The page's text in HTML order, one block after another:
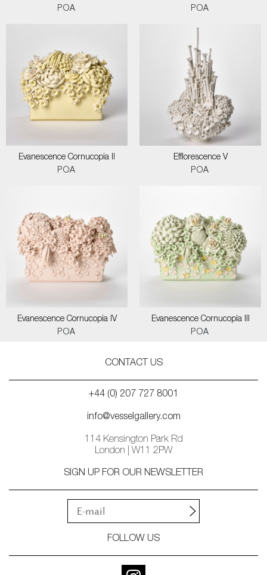
POA
POA
Evanescence Cornucopia II
POA
Efflorescence V
POA
Evanescence Cornucopia IV
POA
Evanescence Cornucopia III
POA
CONTACT US
+44 (0) 207 727 8001
info@vesselgallery.com
114 Kensington Park Rd
London | W11 2PW
SIGN UP FOR OUR NEWSLETTER
FOLLOW US